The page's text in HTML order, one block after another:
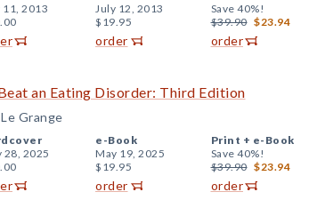
11, 2013
July 12, 2013
$19.95
order
Save 40%!
$39.90 $23.94
order
an Eating Disorder: Third Edition
Grange
28, 2025
e-Book
May 19, 2025
$19.95
order
Print + e-Book
Save 40%!
$39.90 $23.94
order